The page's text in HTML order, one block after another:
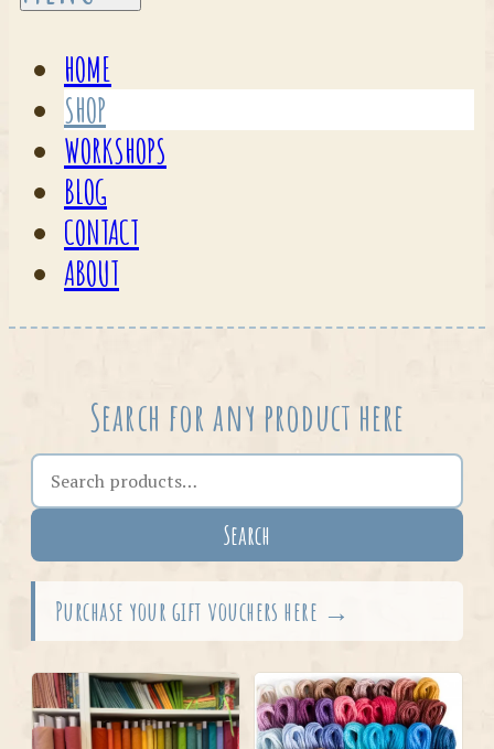
HOME
SHOP
WORKSHOPS
BLOG
CONTACT
ABOUT
Search for any product here
Search the shop
Search
Purchase your gift vouchers here →